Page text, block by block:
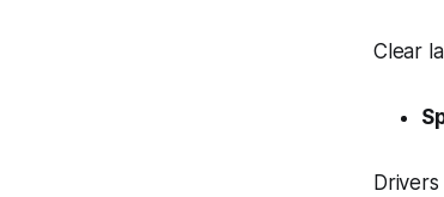
Clear